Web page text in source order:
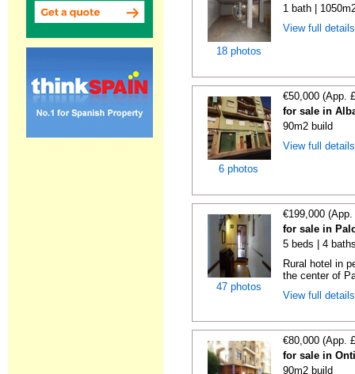
18 photos
1 bath |
View full
6 photos
€50,000 (App.
for sale in
90m2 build
View full
47 photos
€199,000
for sale in
5 beds | 4
Rural hotel in
the center of
View full
€80,000 (App.
for sale in
90m2 build